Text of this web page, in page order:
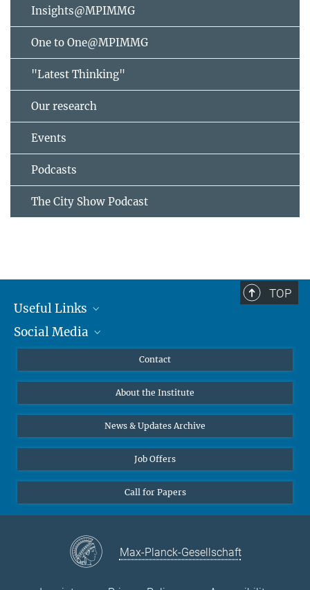
Insights@MPIMMG
One to One@MPIMMG
"Latest Thinking"
Our research
Events
Podcasts
The City Show Podcast
TOP
Useful Links
MMG Alumni Corner
Diversity interviews
Social Media
Contact
About the Institute
News & Updates Archive
Job Offers
Call for Papers
Max-Planck-Gesellschaft